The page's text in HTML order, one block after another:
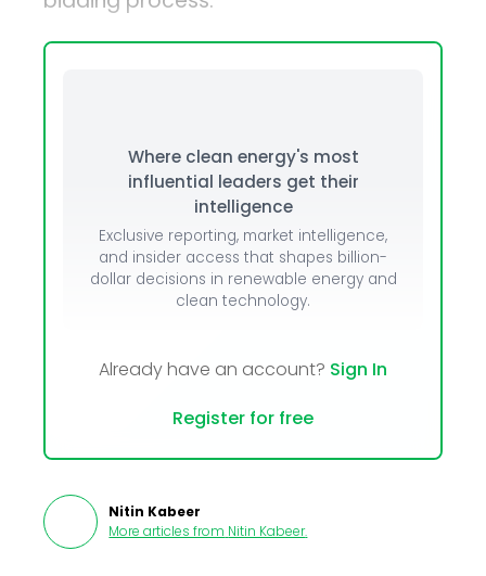
Where clean energy's most
influential leaders get their
intelligence
Exclusive reporting, market intelligence,
and insider access that shapes billion-
dollar decisions in renewable energy and
clean technology.
Already have an account? Sign In
Register for free
Nitin Kabeer
More articles from Nitin Kabeer.